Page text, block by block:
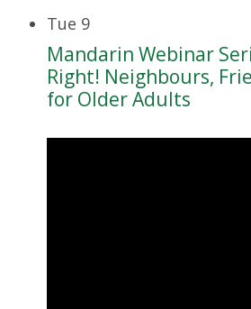
Tue 9
Mandarin Webinar
Right! Neighbours,
for Older Adults